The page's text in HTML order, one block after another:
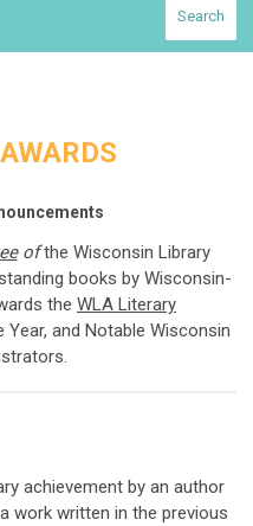
Search
ofthe Wisconsin Library
books by Wisconsin-
the WLA Literary
and Notable Wisconsin
achievement by an author
work written in the previous